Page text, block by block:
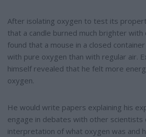
After isolating oxygen to test its
that a candle burned much brighter with
found that a mouse in a closed
with pure oxygen than with regular air.
himself revealed that he felt more
oxygen.
He would write papers explaining his
engage in debates with other scientists
interpretation of what oxygen was and